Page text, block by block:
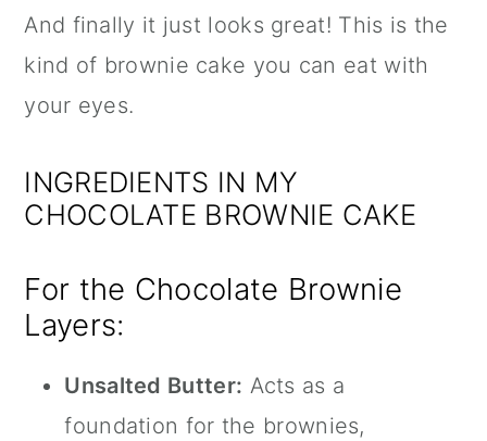
And finally it just looks great! This is the
kind of brownie cake you can eat with
your eyes.
INGREDIENTS IN MY
CHOCOLATE BROWNIE CAKE
For the Chocolate Brownie
Layers:
Unsalted Butter: Acts as a
foundation for the brownies,